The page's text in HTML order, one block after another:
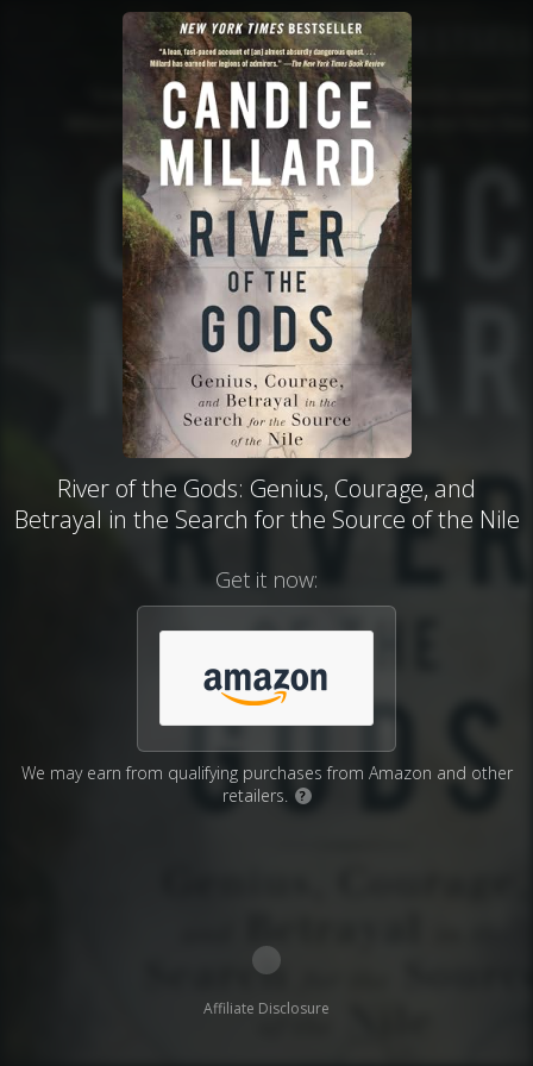
River of the Gods: Genius, Courage, and
Betrayal in the Search for the Source of the Nile
Get it now:
We may earn from qualifying purchases from Amazon and other
retailers.
?
Affiliate Disclosure